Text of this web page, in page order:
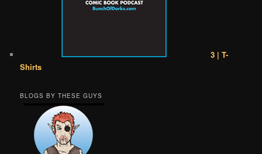
3 | T-
Shirts
BLOGS BY THESE GUYS